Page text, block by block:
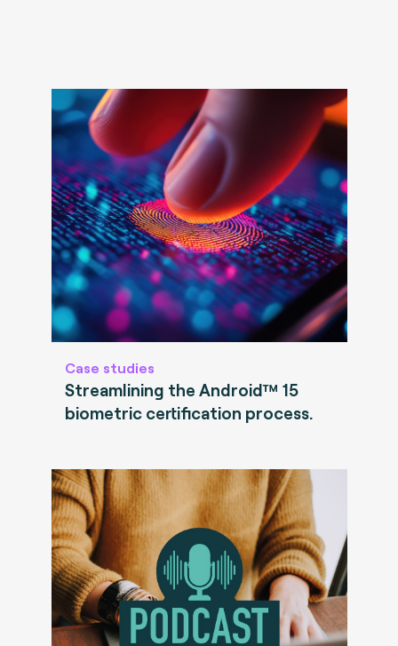
Case studies
Streamlining the Android™ 15
biometric certification process.